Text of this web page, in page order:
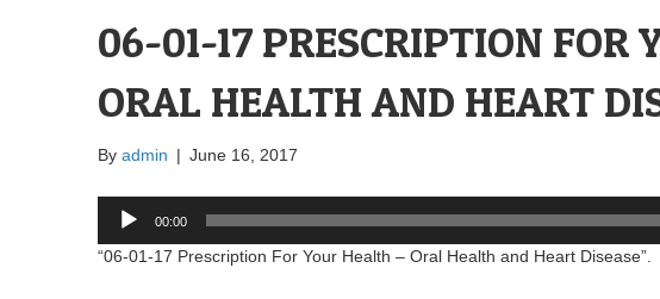
06-01-17 PRESCRIPTION FOR
ORAL HEALTH AND HEART
By admin | June 16, 2017
Audio
Player
00:00
“06-01-17 Prescription For Your Health – Oral Health and Heart Disease”.